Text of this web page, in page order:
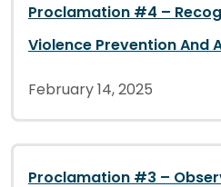
Proclamation #4 –
Violence Prevention And
February 14, 2025
Proclamation #3 –